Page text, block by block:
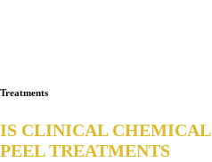
Treatments
IS CLINICAL CHEMICAL
PEEL TREATMENTS